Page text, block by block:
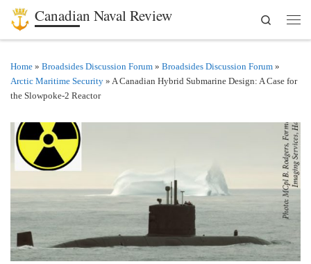
Skip to content
Canadian Naval Review
Search
Home » Broadsides Discussion Forum » Broadsides Discussion Forum »
Arctic Maritime Security » A Canadian Hybrid Submarine Design: A Case for
the Slowpoke-2 Reactor